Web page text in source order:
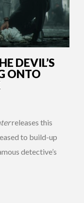
DEVIL’S
ONTO
releases this
to build-up
detective’s